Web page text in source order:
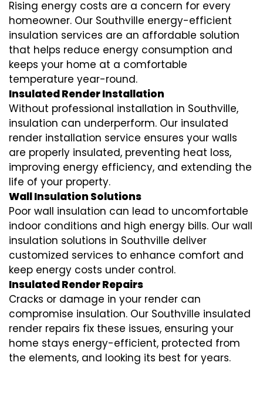
Rising energy costs are a concern for every
homeowner. Our Southville energy-efficient
insulation services are an affordable solution
that helps reduce energy consumption and
keeps your home at a comfortable
temperature year-round.
Insulated Render Installation
Without professional installation in Southville,
insulation can underperform. Our insulated
render installation service ensures your walls
are properly insulated, preventing heat loss,
improving energy efficiency, and extending the
life of your property.
Wall Insulation Solutions
Poor wall insulation can lead to uncomfortable
indoor conditions and high energy bills. Our wall
insulation solutions in Southville deliver
customized services to enhance comfort and
keep energy costs under control.
Insulated Render Repairs
Cracks or damage in your render can
compromise insulation. Our Southville insulated
render repairs fix these issues, ensuring your
home stays energy-efficient, protected from
the elements, and looking its best for years.